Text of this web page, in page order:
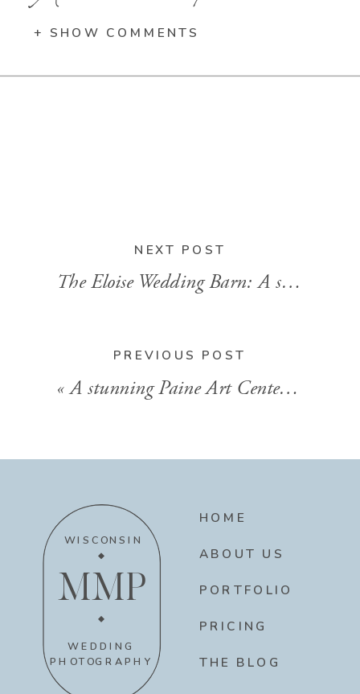
+ SHOW COMMENTS
NEXT POST
The Eloise Wedding Barn: A stunning summer wedding
PREVIOUS POST
«A stunning Paine Art Center wedding in Oshkosh, WI
MMP
WISCONSIN
WEDDING
PHOTOGRAPHY
HOME
ABOUT US
PORTFOLIO
THE BLOG
PRICING